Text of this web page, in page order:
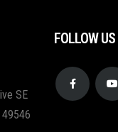
SE
49546
FOLLOW US